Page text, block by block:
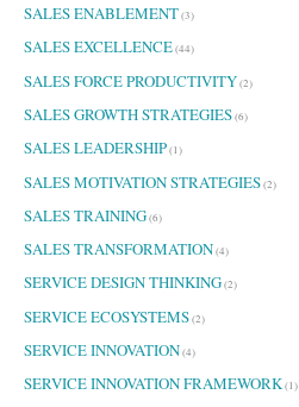
SALES ENABLEMENT(3)
SALES EXCELLENCE(44)
SALES FORCE PRODUCTIVITY(2)
SALES GROWTH STRATEGIES(6)
SALES LEADERSHIP(1)
SALES MOTIVATION STRATEGIES(2)
SALES TRAINING(6)
SALES TRANSFORMATION(4)
SERVICE DESIGN THINKING(2)
SERVICE ECOSYSTEMS(2)
SERVICE INNOVATION(4)
SERVICE INNOVATION FRAMEWORK(1)